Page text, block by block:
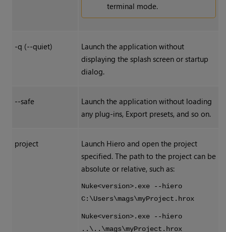
terminal mode.
-q (--quiet)
Launch the application without
displaying the splash screen or startup
dialog.
--safe
Launch the application without loading
any plug-ins, Export presets, and so on.
project
Launch Hiero and open the project
specified. The path to the project can be
absolute or relative, such as:
Nuke<version>.exe --hiero
C:\Users\mags\myProject.hrox
Nuke<version>.exe --hiero
..\..\mags\myProject.hrox